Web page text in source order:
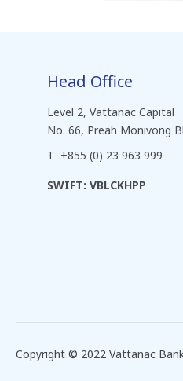
Head Office
Level 2, Vattanac Capital
No. 66, Preah Monivong
T +855 (0) 23 963 999
SWIFT: VBLCKHPP
Copyright © 2022 Vattanac